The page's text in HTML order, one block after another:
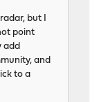
but I
point
add
and
to a